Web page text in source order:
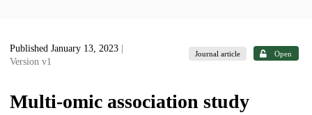
Published January 13, 2023
Version v1
Journal article Open
Multi-omic association study